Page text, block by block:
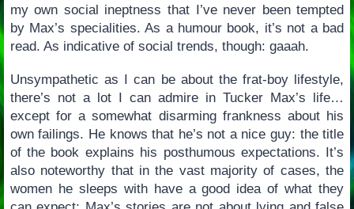
my own social ineptness that I’ve never been tempted
by Max’s specialities. As a humour book, it’s not a bad
read. As indicative of social trends, though: gaaah.
Unsympathetic as I can be about the frat-boy lifestyle,
there’s not a lot I can admire in Tucker Max’s life…
except for a somewhat disarming frankness about his
own failings. He knows that he’s not a nice guy: the title
of the book explains his posthumous expectations. It’s
also noteworthy that in the vast majority of cases, the
women he sleeps with have a good idea of what they